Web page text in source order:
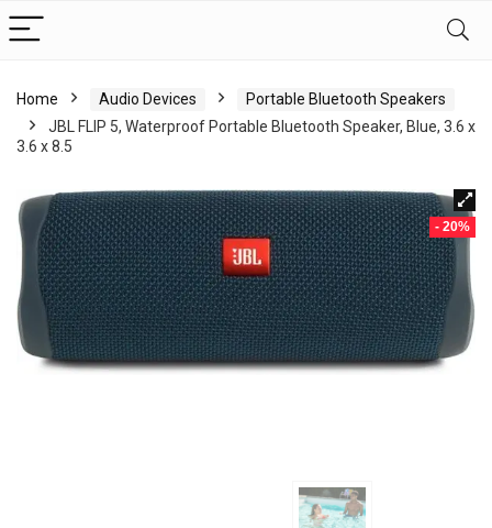
Home Audio Devices
Portable Bluetooth Speakers
JBL FLIP 5, Waterproof Portable Bluetooth Speaker, Blue, 3.6 x
3.6 x 8.5
- 20%